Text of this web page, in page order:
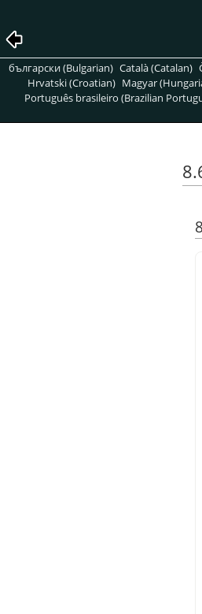
български (Bulgarian) Català (Catalan)
Hrvatski (Croatian) Magyar
Português brasileiro (Brazilian